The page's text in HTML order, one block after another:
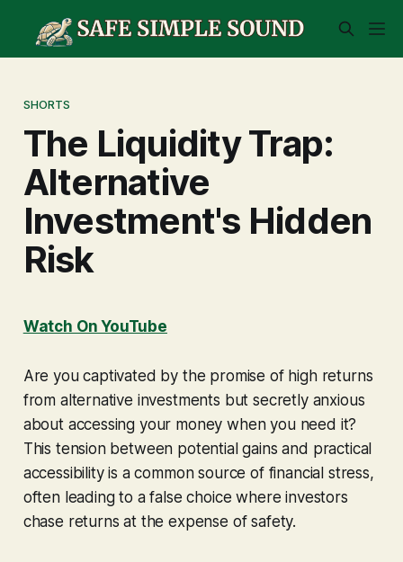
SHORTS
The Liquidity Trap:
Alternative
Investment's Hidden
Risk
Watch On YouTube
Are you captivated by the promise of high returns
from alternative investments but secretly anxious
about accessing your money when you need it?
This tension between potential gains and practical
accessibility is a common source of financial stress,
often leading to a false choice where investors
chase returns at the expense of safety.